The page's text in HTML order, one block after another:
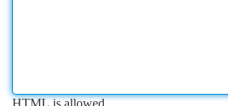
HTML is allowed